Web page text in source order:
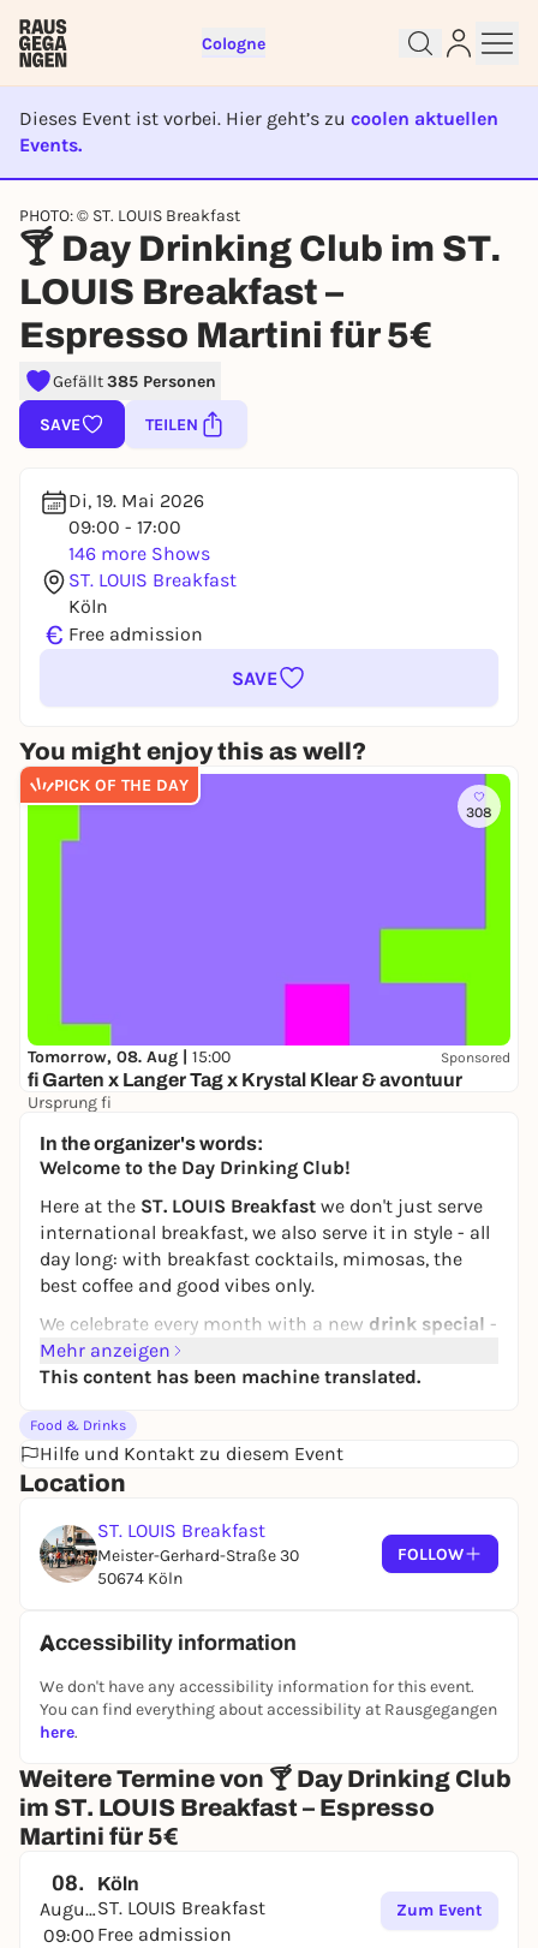
Cologne
Dieses Event ist vorbei. Hier geht’s zu coolen aktuellen
Events.
EVENT IST BEENDET
PHOTO: © ST. LOUIS Breakfast
🍸 Day Drinking Club im ST.
LOUIS Breakfast –
Espresso Martini für 5€
Gefällt385 Personen
SAVE TEILEN
Di, 19. Mai 2026
09:00 - 17:00
146 more Shows
ST. LOUIS Breakfast
Köln
€ Free admission
SAVE
You might enjoy this as well?
PICK OF THE DAY
308
Tomorrow, 08. Aug | 15:00 Sponsored
fi Garten x Langer Tag x Krystal Klear & avontuur
Ursprung fi
In the organizer's words:
Welcome to the Day Drinking Club!
Here at the ST. LOUIS Breakfast we don't just serve
international breakfast, we also serve it in style - all
day long: with breakfast cocktails, mimosas, the
best coffee and good vibes only.
We celebrate every month with a new drink special -
and in August we start with a classic:
Espresso Martini - for just €5 all day!
The perfect coffee kick with a twist - from AM to PM.
Day drinking never felt this good.
📍 ST. LOUIS Breakfast, Cologne
💸 Espresso Martini for €5 (various flavors)
And that was just the beginning - the
Day Drinking
Stay tuned - and stay hydrated.
😉
* Not valid for evening events after 18:00
Mehr anzeigen
This content has been machine translated.
Food & Drinks
Hilfe und Kontakt zu diesem Event
Location
ST. LOUIS Breakfast
Meister-Gerhard-Straße 30
50674 Köln
FOLLOW
Accessibility information
We don't have any accessibility information for this event.
You can find everything about accessibility at Rausgegangen
here.
Weitere Termine von 🍸 Day Drinking Club
im ST. LOUIS Breakfast – Espresso
Martini für 5€
08.
August
09:00
Köln
ST. LOUIS Breakfast
Free admission
Zum Event
Sign up for free and get started
right away
To like events, follow pages, or participate in
lotteries, you need a free Rausgegangen account.
You already have an account?